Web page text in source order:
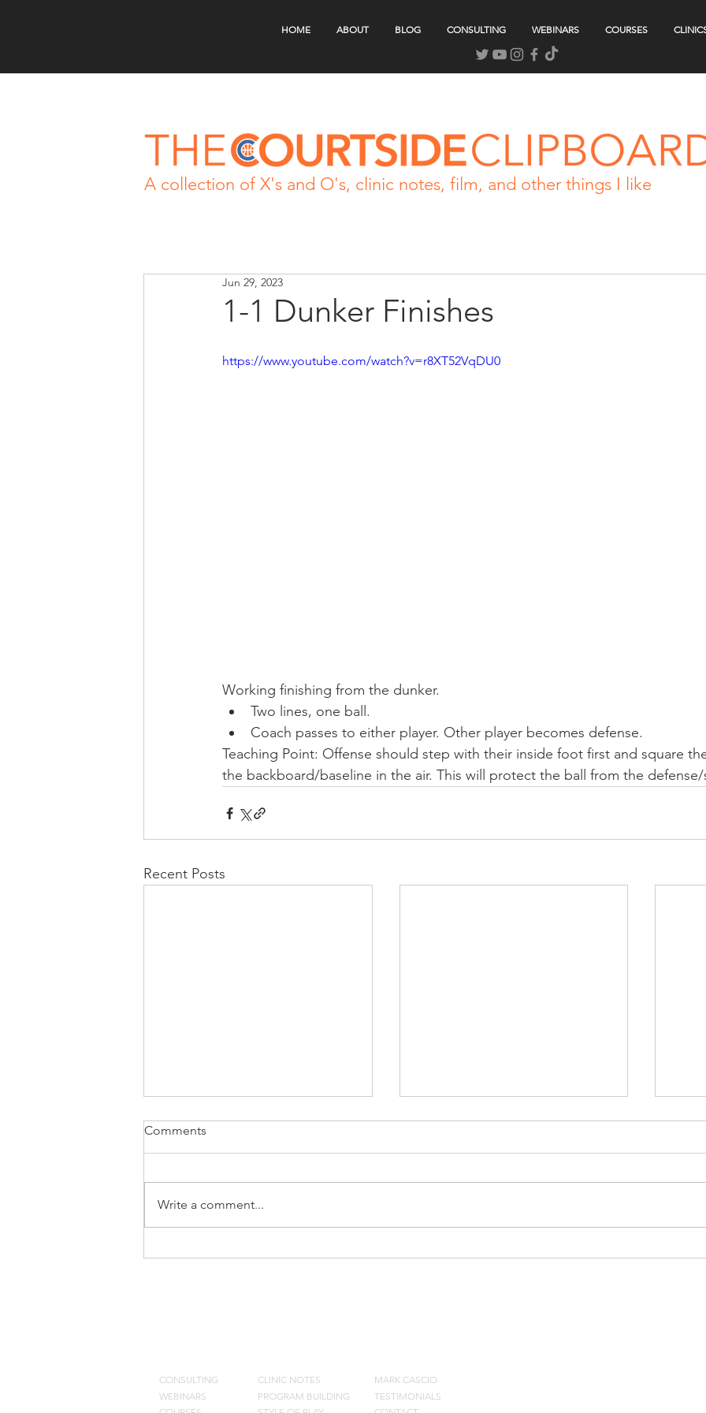
HOME ABOUT BLOG CONSULTING WEBINARS COURSES
A collection of X's and O's, clinic notes, film, and other things I like
1-1 Dunker Finishes
Jun 29, 2023
https://www.youtube.com/watch?v=r8XT52VqDU0
Working finishing from the dunker.
Two lines, one ball.
Coach passes to either player. Other player becomes defense.
Teaching Point: Offense should step with their inside foot first and square
the backboard/baseline in the air. This will protect the ball from the
Recent Posts
Cycle Shooting Drill
Comments
Write a comment...
CONSULTING
WEBINARS
CLINIC NOTES
PROGRAM BUILDING
MARK CASCIO
TESTIMONIALS